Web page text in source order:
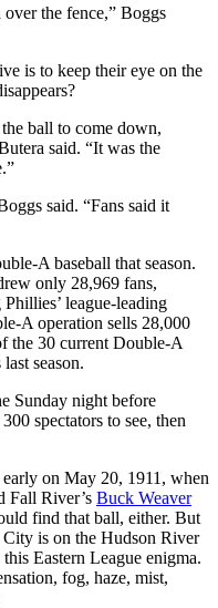
the fence,” Boggs
is to keep their eye on the
ball to come down,
said. “It was the
said. “Fans said it
A baseball that season.
only 28,969 fans,
league-leading
A operation sells 28,000
the 30 current Double-A
season.
Sunday night before
spectators to see, then
on May 20, 1911, when
Fall River’s Buck Weaver
find that ball, either. But
is on the Hudson River
Eastern League enigma.
fog, haze, mist,